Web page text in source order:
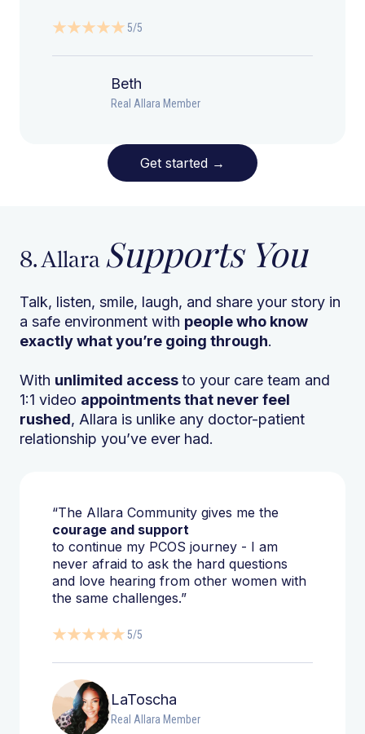
5/5
Beth
Real Allara Member
Get started →
“The Allara Community gives me the
courage and support
to continue my PCOS journey - I am
never afraid to ask the hard questions
and love hearing from other women with
the same challenges.”
5/5
LaToscha
Real Allara Member
8. Allara Supports You
Talk, listen, smile, laugh, and share your story in
a safe environment with people who know
exactly what you’re going through.
With unlimited accessto your care team and
1:1 video appointments that never feel
rushed, Allara is unlike any doctor-patient
relationship you’ve ever had.